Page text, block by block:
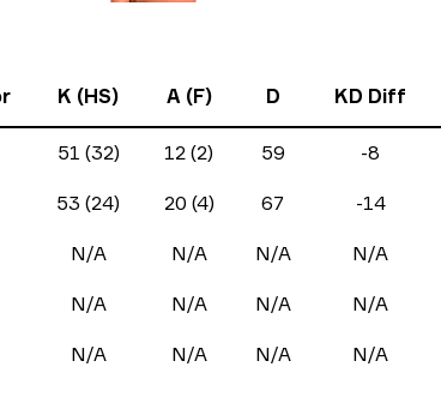
K (HS) A (F) D KD Diff
51 (32) 12 (2) 59 -8
53 (24) 20 (4) 67 -14
N/A N/A N/A N/A
N/A N/A N/A N/A
N/A N/A N/A N/A